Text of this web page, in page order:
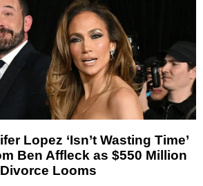
Lopez ‘Isn’t Wasting Time’
Ben Affleck as $550 Million
Divorce Looms